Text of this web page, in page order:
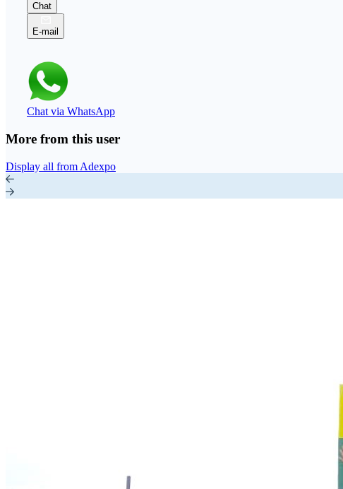
Chat
E-mail
Chat via WhatsApp
More from this user
Display all from Adexpo